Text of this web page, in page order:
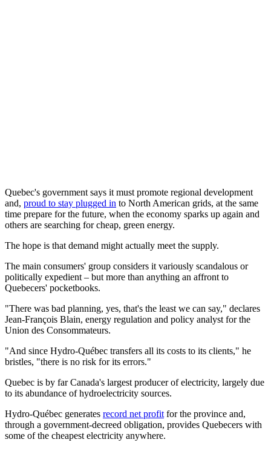
Quebec's government says it must promote regional development
and, proud to stay plugged in to North American grids, at the same
time prepare for the future, when the economy sparks up again and
others are searching for cheap, green energy.
The hope is that demand might actually meet the supply.
The main consumers' group considers it variously scandalous or
politically expedient – but more than anything an affront to
Quebecers' pocketbooks.
"There was bad planning, yes, that's the least we can say," declares
Jean-François Blain, energy regulation and policy analyst for the
Union des Consommateurs.
"And since Hydro-Québec transfers all its costs to its clients," he
bristles, "there is no risk for its errors."
Quebec is by far Canada's largest producer of electricity, largely due
to its abundance of hydroelectricity sources.
Hydro-Québec generates record net profit for the province and,
through a government-decreed obligation, provides Quebecers with
some of the cheapest electricity anywhere.